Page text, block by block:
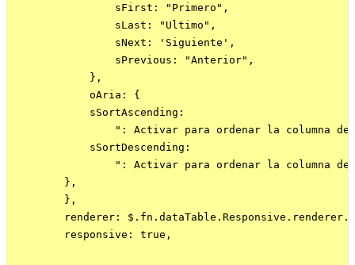
                sFirst: "Primero",
                sLast: "Ultimo",
                sNext: 'Siguiente',
                sPrevious: "Anterior",
            },
            oAria: {
            sSortAscending:
": Activar para ordenar la columna de
            sSortDescending:
": Activar para ordenar la columna de
        },
        },
renderer:
        responsive: true,